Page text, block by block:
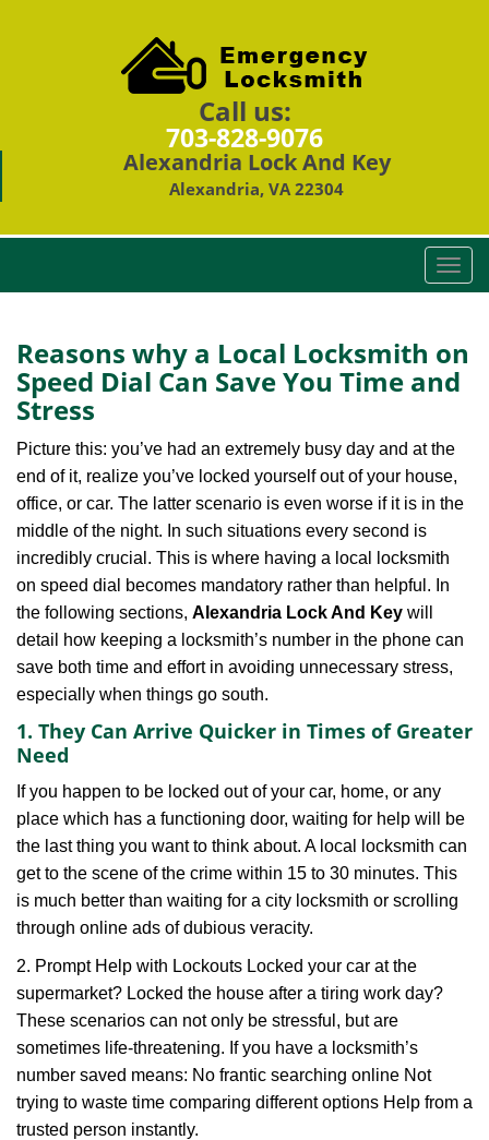
Call us:
703-828-9076
Alexandria Lock And Key
Alexandria, VA 22304
T
o
l
e
v
i
g
t
i
Reasons why a Local Locksmith on
Speed Dial Can Save You Time and
Stress
Picture this: you’ve had an extremely busy day and at the
end of it, realize you’ve locked yourself out of your house,
office, or car. The latter scenario is even worse if it is in the
middle of the night. In such situations every second is
incredibly crucial. This is where having a local locksmith
on speed dial becomes mandatory rather than helpful. In
the following sections, Alexandria Lock And Key will
detail how keeping a locksmith’s number in the phone can
save both time and effort in avoiding unnecessary stress,
especially when things go south.
1. They Can Arrive Quicker in Times of Greater
Need
If you happen to be locked out of your car, home, or any
place which has a functioning door, waiting for help will be
the last thing you want to think about. A local locksmith can
get to the scene of the crime within 15 to 30 minutes. This
is much better than waiting for a city locksmith or scrolling
through online ads of dubious veracity.
2. Prompt Help with Lockouts Locked your car at the
supermarket? Locked the house after a tiring work day?
These scenarios can not only be stressful, but are
sometimes life-threatening. If you have a locksmith’s
number saved means: No frantic searching online Not
trying to waste time comparing different options Help from a
trusted person instantly.